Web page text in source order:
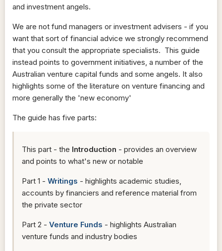
and investment angels.
We are not fund managers or investment advisers - if you
want that sort of financial advice we strongly recommend
that you consult the appropriate specialists. This guide
instead points to government initiatives, a number of the
Australian venture capital funds and some angels. It also
highlights some of the literature on venture financing and
more generally the 'new economy'
The guide has five parts:
This part - the Introduction - provides an overview
and points to what's new or notable
Part 1 - Writings - highlights academic studies,
accounts by financiers and reference material from
the private sector
Part 2 - Venture Funds - highlights Australian
venture funds and industry bodies